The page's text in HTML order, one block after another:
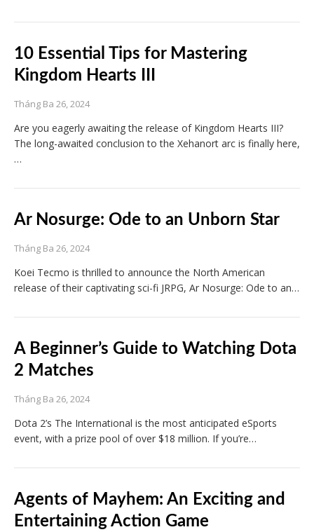
10 Essential Tips for Mastering
Kingdom Hearts III
Tháng Ba 26, 2024
Are you eagerly awaiting the release of Kingdom Hearts III?
The long-awaited conclusion to the Xehanort arc is finally here,
…
Ar Nosurge: Ode to an Unborn Star
Tháng Ba 26, 2024
Koei Tecmo is thrilled to announce the North American
release of their captivating sci-fi JRPG, Ar Nosurge: Ode to an…
A Beginner’s Guide to Watching Dota
2 Matches
Tháng Ba 26, 2024
Dota 2’s The International is the most anticipated eSports
event, with a prize pool of over $18 million. If you’re…
Agents of Mayhem: An Exciting and
Entertaining Action Game